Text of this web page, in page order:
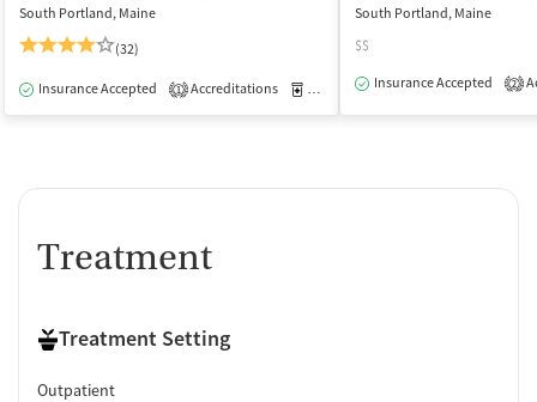
South Portland, Maine
(32)
Insurance Accepted 1 Accreditations Medication-Assisted Treatment
South Portland, Maine
$$
Insurance Accepted
2
Treatment
Treatment Setting
Outpatient